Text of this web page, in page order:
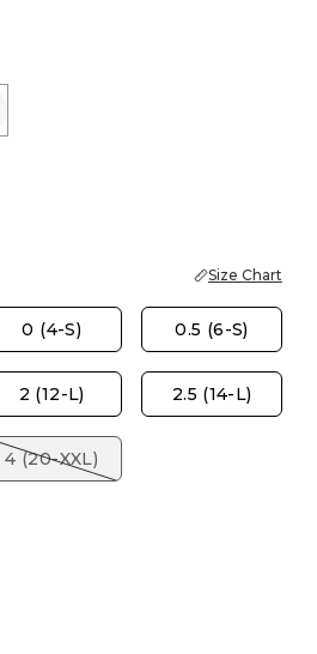
Size Chart
0 (4-S) 0.5 (6-S)
2 (12-L) 2.5 (14-L)
4 (20-XXL)